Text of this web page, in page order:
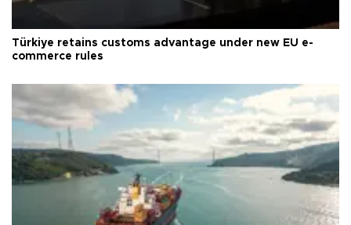
Türkiye retains customs advantage under new EU e-
commerce rules